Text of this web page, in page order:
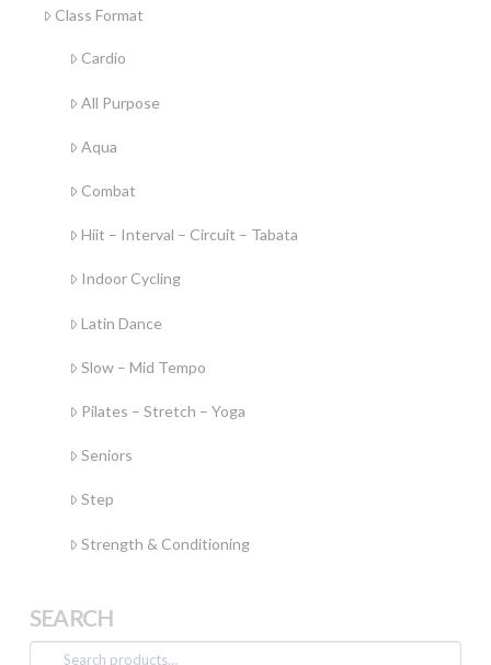
Class Format
Cardio
All Purpose
Aqua
Combat
Hiit – Interval – Circuit – Tabata
Indoor Cycling
Latin Dance
Slow – Mid Tempo
Pilates – Stretch – Yoga
Seniors
Step
Strength & Conditioning
SEARCH
Search